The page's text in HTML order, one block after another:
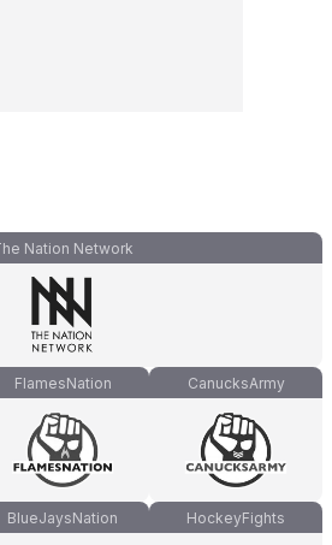
Nation Network
FlamesNation CanucksArmy
BlueJaysNation HockeyFights